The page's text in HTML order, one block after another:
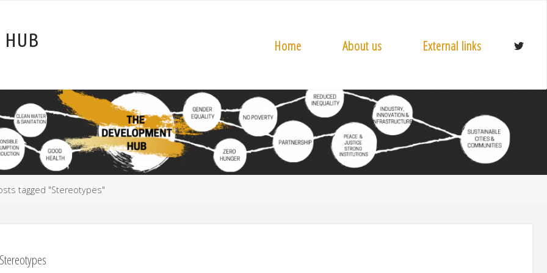
HUB Home About us External links
tagged "Stereotypes"
Stereotypes